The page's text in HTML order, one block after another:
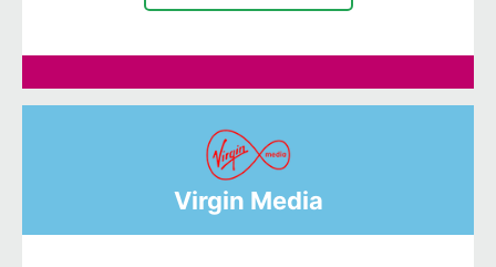
Virgin Media